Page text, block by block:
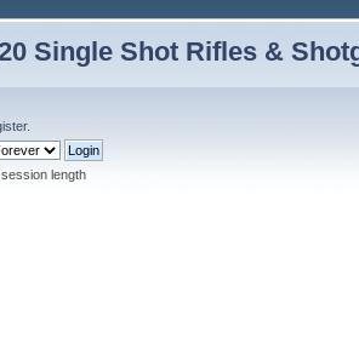
Single Shot Rifles &
.
length